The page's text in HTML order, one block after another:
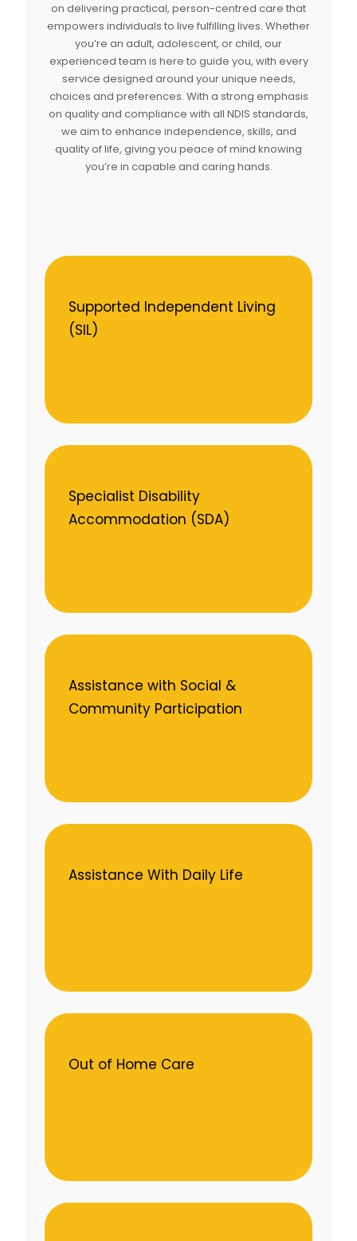
on delivering practical, person-centred care that
empowers individuals to live fulfilling lives. Whether
you’re an adult, adolescent, or child, our
experienced team is here to guide you, with every
service designed around your unique needs,
choices and preferences. With a strong emphasis
on quality and compliance with all NDIS standards,
we aim to enhance independence, skills, and
quality of life, giving you peace of mind knowing
you’re in capable and caring hands.
Supported Independent Living
(SIL)
Specialist Disability
Accommodation (SDA)
Assistance with Social &
Community Participation
Assistance With Daily Life
Out of Home Care